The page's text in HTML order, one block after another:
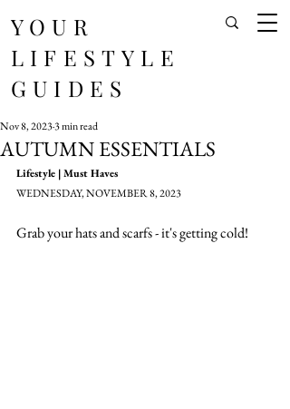
YOUR
LIFESTYLE
GUIDES
AUTUMN ESSENTIALS
Nov 8, 20233 min read
Lifestyle | Must Haves
WEDNESDAY, NOVEMBER 8, 2023
Grab your hats and scarfs - it's getting cold!